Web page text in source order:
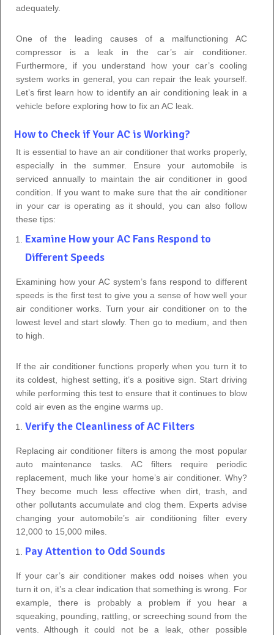
adequately.
One of the leading causes of a malfunctioning AC
compressor is a leak in the car’s air conditioner.
Furthermore, if you understand how your car’s cooling
system works in general, you can repair the leak yourself.
Let’s first learn how to identify an air conditioning leak in a
vehicle before exploring how to fix an AC leak.
How to Check if Your AC is Working?
It is essential to have an air conditioner that works properly,
especially in the summer. Ensure your automobile is
serviced annually to maintain the air conditioner in good
condition. If you want to make sure that the air conditioner
in your car is operating as it should, you can also follow
these tips:
Examine How your AC Fans Respond to
Different Speeds
Examining how your AC system’s fans respond to different
speeds is the first test to give you a sense of how well your
air conditioner works. Turn your air conditioner on to the
lowest level and start slowly. Then go to medium, and then
to high.
If the air conditioner functions properly when you turn it to
its coldest, highest setting, it’s a positive sign. Start driving
while performing this test to ensure that it continues to blow
cold air even as the engine warms up.
Verify the Cleanliness of AC Filters
Replacing air conditioner filters is among the most popular
auto maintenance tasks. AC filters require periodic
replacement, much like your home’s air conditioner. Why?
They become much less effective when dirt, trash, and
other pollutants accumulate and clog them. Experts advise
changing your automobile’s air conditioning filter every
12,000 to 15,000 miles.
Pay Attention to Odd Sounds
If your car’s air conditioner makes odd noises when you
turn it on, it’s a clear indication that something is wrong. For
example, there is probably a problem if you hear a
squeaking, pounding, rattling, or screeching sound from the
vents. Although it could not be a leak, other possible